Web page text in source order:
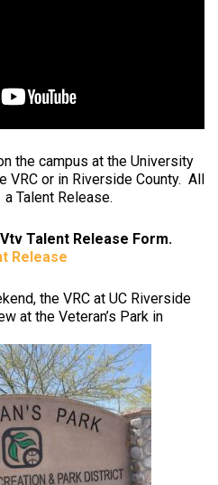
the campus at the University
VRC or in Riverside County. All
Talent Release.
Talent Release Form.
Release
the VRC at UC Riverside
at the Veteran’s Park in